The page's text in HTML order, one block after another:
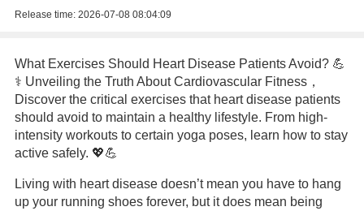
Release time: 2026-07-08 08:04:09
What Exercises Should Heart Disease Patients Avoid? 💪
⚕️ Unveiling the Truth About Cardiovascular Fitness，
Discover the critical exercises that heart disease patients
should avoid to maintain a healthy lifestyle. From high-
intensity workouts to certain yoga poses, learn how to stay
active safely. 💖💪
Living with heart disease doesn’t mean you have to hang
up your running shoes forever, but it does mean being